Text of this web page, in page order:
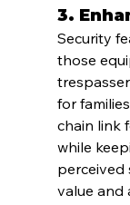
3.
Security
those
for
chain link
while
perceived
value and